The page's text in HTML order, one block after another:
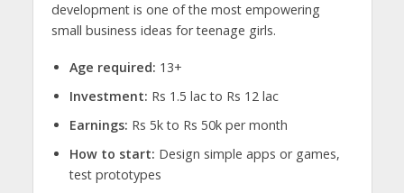
development is one of the most empowering
small business ideas for teenage girls.
Age required: 13+
Investment: Rs 1.5 lac to Rs 12 lac
Earnings: Rs 5k to Rs 50k per month
How to start: Design simple apps or games,
test prototypes